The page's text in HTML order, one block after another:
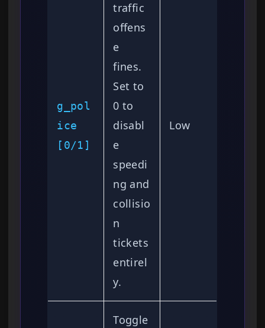
g_pol
ice
[0/1]
traffic
offens
e
fines.
Set to
0 to
disabl
e
speedi
ng and
collisio
n
tickets
entirel
y.
Low
Toggle